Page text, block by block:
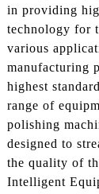
in providing
technology for
various
manufacturing
highest
range of
polishing
designed to
the quality of
Intelligent